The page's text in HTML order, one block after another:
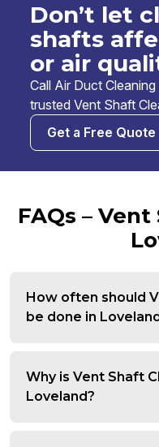
Don’t let
shafts
or air
Call Air Duct
trusted Vent Shaft
Get a Free Quote
FAQs –
How often should
be done in
Why is Vent Shaft
Loveland?